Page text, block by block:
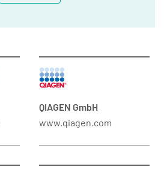
QIAGEN GmbH
www.qiagen.com